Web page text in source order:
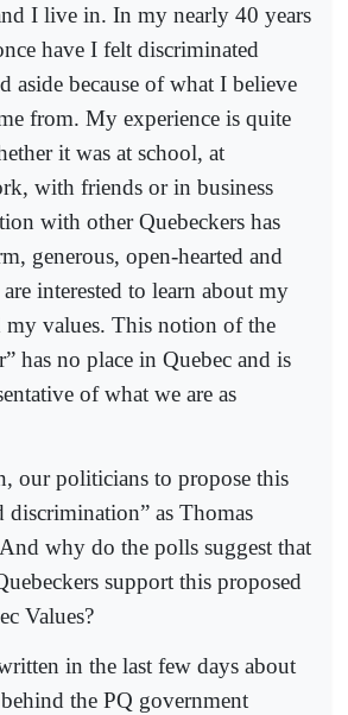
I live in. In my nearly 40 years
have I felt discriminated
aside because of what I believe
from. My experience is quite
it was at school, at
with friends or in business
with other Quebeckers has
generous, open-hearted and
interested to learn about my
my values. This notion of the
has no place in Quebec and is
of what we are as
our politicians to propose this
discrimination” as Thomas
why do the polls suggest that
support this proposed
Values?
in the last few days about
the PQ government